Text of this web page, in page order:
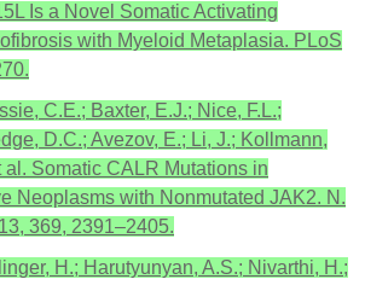
Is a Novel Somatic Activating
with Myeloid Metaplasia. PLoS
C.E.; Baxter, E.J.; Nice, F.L.;
D.C.; Avezov, E.; Li, J.; Kollmann,
al. Somatic CALR Mutations in
Neoplasms with Nonmutated JAK2. N.
369, 2391–2405.
H.; Harutyunyan, A.S.; Nivarthi, H.;